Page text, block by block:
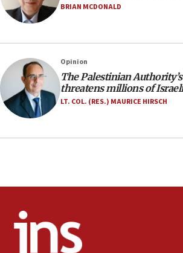
Israel opens dedicated prison
Palestinians convicted of illegal
Samaria towns
07:08
IDF: 15 Israelis arrested after
fence with Lebanon
06:26
No security incident in Kochav
after terrorist infiltration alert
BRIAN MCDONALD
Opinion
The Palestinian
threatens millions of
LT. COL. (RES.) MAURICE HIRSCH